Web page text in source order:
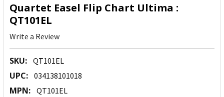
Quartet Easel Flip Chart Ultima :
QT101EL
Write a Review
SKU: QT101EL
UPC: 034138101018
MPN: QT101EL